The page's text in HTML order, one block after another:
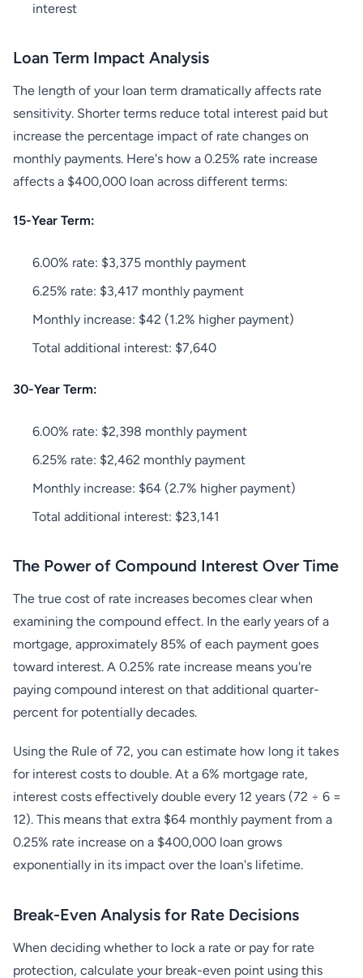
interest
Loan Term Impact Analysis
The length of your loan term dramatically affects rate
sensitivity. Shorter terms reduce total interest paid but
increase the percentage impact of rate changes on
monthly payments. Here's how a 0.25% rate increase
affects a $400,000 loan across different terms:
15-Year Term:
6.00% rate: $3,375 monthly payment
6.25% rate: $3,417 monthly payment
Monthly increase: $42 (1.2% higher payment)
Total additional interest: $7,640
30-Year Term:
6.00% rate: $2,398 monthly payment
6.25% rate: $2,462 monthly payment
Monthly increase: $64 (2.7% higher payment)
Total additional interest: $23,141
The Power of Compound Interest Over Time
The true cost of rate increases becomes clear when
examining the compound effect. In the early years of a
mortgage, approximately 85% of each payment goes
toward interest. A 0.25% rate increase means you're
paying compound interest on that additional quarter-
percent for potentially decades.
Using the Rule of 72, you can estimate how long it takes
for interest costs to double. At a 6% mortgage rate,
interest costs effectively double every 12 years (72 ÷ 6 =
12). This means that extra $64 monthly payment from a
0.25% rate increase on a $400,000 loan grows
exponentially in its impact over the loan's lifetime.
Break-Even Analysis for Rate Decisions
When deciding whether to lock a rate or pay for rate
protection, calculate your break-even point using this